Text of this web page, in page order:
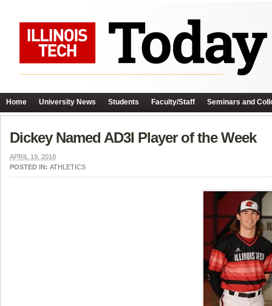
Home University News Students Faculty/Staff Seminars and
Dickey Named AD3I Player of the Week
APRIL 19, 2018
POSTED IN: ATHLETICS